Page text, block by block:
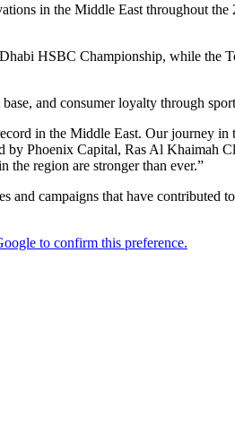
in the Middle East throughout
HSBC Championship, while the
and consumer loyalty through
in the Middle East. Our journey in
by Phoenix Capital, Ras Al Khaimah
the region are stronger than ever.”
and campaigns that have contributed